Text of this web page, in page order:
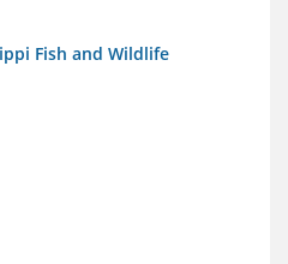
Fish and Wildlife